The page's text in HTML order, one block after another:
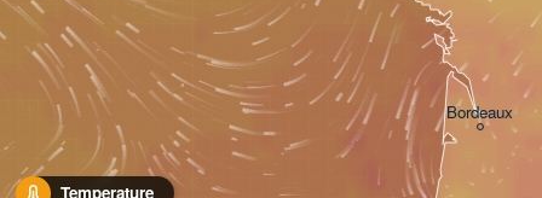
Temperature
Bordeaux